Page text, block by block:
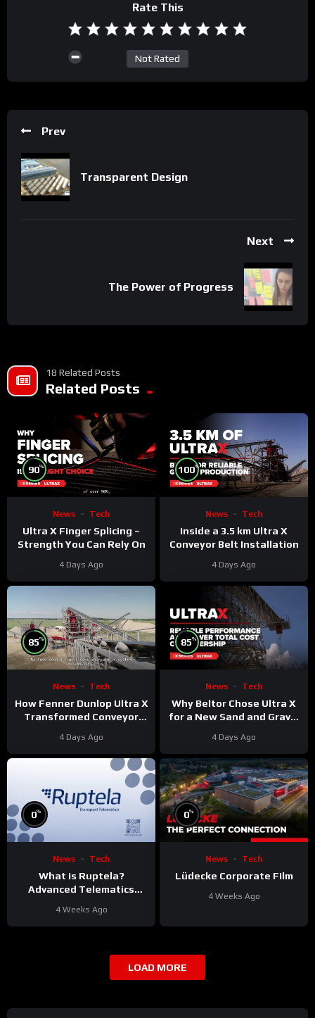
Rate This
Not Rated
Prev
Transparent Design
Next
The Power of Progress
18 Related Posts
Related Posts
90%
News Tech
Ultra X Finger Splicing –
Strength You Can Rely On
4 Days Ago
100%
News Tech
Inside a 3.5 km Ultra X
Conveyor Belt Installation
4 Days Ago
85%
News Tech
How Fenner Dunlop Ultra X
Transformed Conveyor
4 Days Ago
85%
News Tech
Why Beltor Chose Ultra X
for a New Sand and Gravel
4 Days Ago
0%
News Tech
What is Ruptela?
Advanced Telematics
4 Weeks Ago
0%
News Tech
Lüdecke Corporate Film
4 Weeks Ago
LOAD MORE